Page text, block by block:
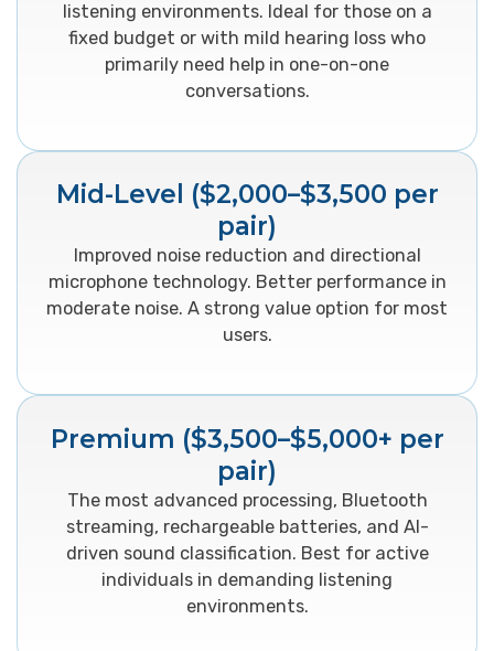
listening environments. Ideal for those on a
fixed budget or with mild hearing loss who
primarily need help in one-on-one
conversations.
Mid-Level ($2,000–$3,500 per
pair)
Improved noise reduction and directional
microphone technology. Better performance in
moderate noise. A strong value option for most
users.
Premium ($3,500–$5,000+ per
pair)
The most advanced processing, Bluetooth
streaming, rechargeable batteries, and AI-
driven sound classification. Best for active
individuals in demanding listening
environments.